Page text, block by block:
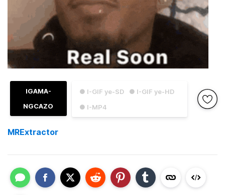
● I-GIF ye-SD
● I-GIF ye-HD
● I-MP4
IGAMA-
NGCAZO
MRExtractor